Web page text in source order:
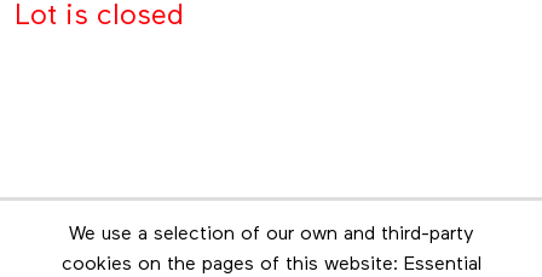
Lot is closed
We use a selection of our own and third-party
cookies on the pages of this website: Essential
Newsletter
Stay in touch by subscribing to the newsletter